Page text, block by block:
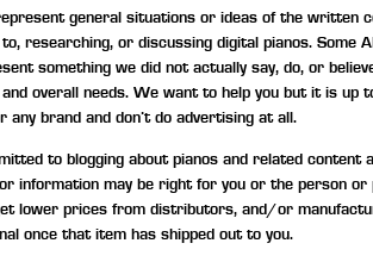
general situations or ideas of the
researching, or discussing digital pianos.
something we did not actually say, do, or
overall needs. We want to help you but it is
any brand and don’t do advertising at all.
to blogging about pianos and related
information may be right for you or the person
lower prices from distributors, and/or
once that item has shipped out to you.